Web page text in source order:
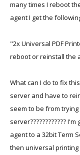
many times I reboot
agent I get the
"2x Universal PDF
reboot or reinstall the
What can I do to fix
server and have to
seem to be from
server????????????
agent to a 32bit Term
then universal printing